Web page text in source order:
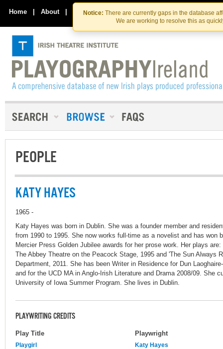
Skip
to
the
content
Skip
to
content
Notice: There are currently gaps in the database
We are working to resolve this as
Home | About | Contact Us
PEOPLE
KATY HAYES
1965 -
Katy Hayes was born in Dublin. She was a founder member and
from 1990 to 1995. She now works full-time as a novelist and has won
Mercier Press Golden Jubilee awards for her prose work. Her plays
The Abbey Theatre on the Peacock Stage, 1995 and 'The Sun Always
Department, 2011. She has been Writer in Residence for Dun
and for the UCD MA in Anglo-Irish Literature and Drama 2008/09. She
University of Iowa Summer Program. She lives in Dublin.
PLAYWRITING CREDITS
Play Title Playwright
Playgirl
Katy Hayes